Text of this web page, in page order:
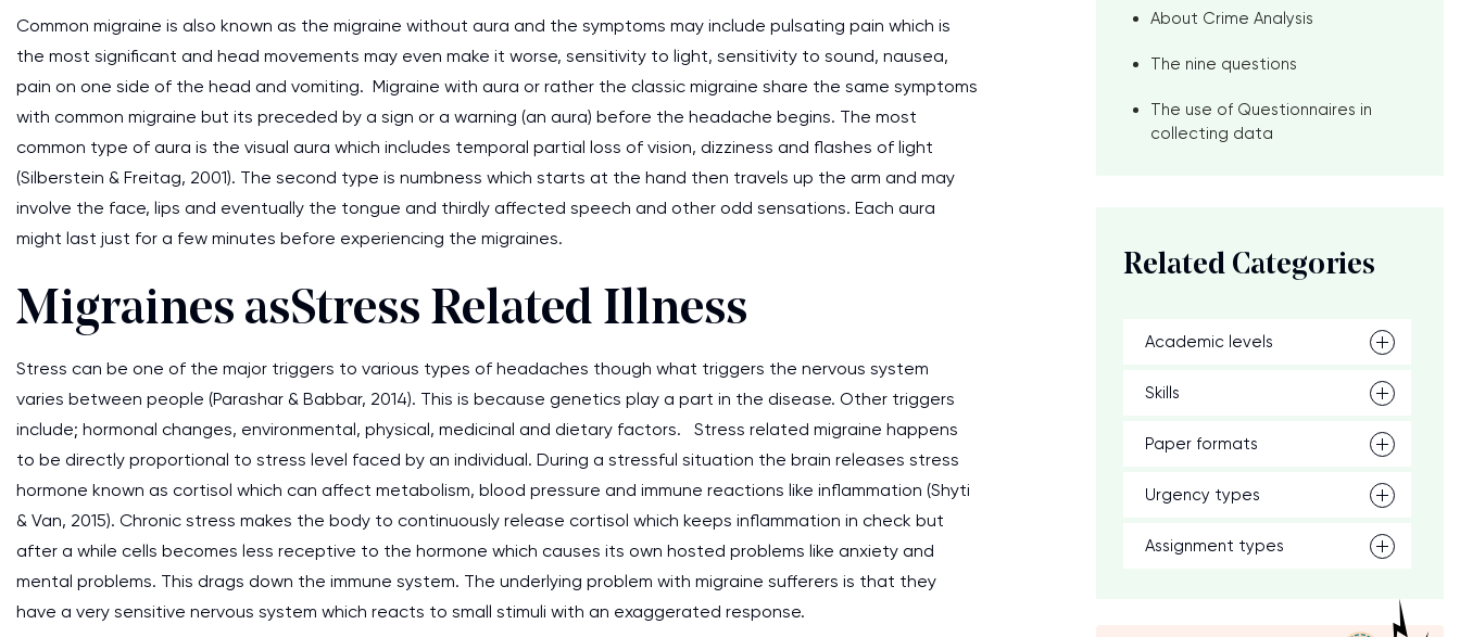
Common migraine is also known as the migraine without aura and the symptoms may include pulsating pain which is
the most significant and head movements may even make it worse, sensitivity to light, sensitivity to sound, nausea,
pain on one side of the head and vomiting. Migraine with aura or rather the classic migraine share the same symptoms
with common migraine but its preceded by a sign or a warning (an aura) before the headache begins. The most
common type of aura is the visual aura which includes temporal partial loss of vision, dizziness and flashes of light
(Silberstein & Freitag, 2001). The second type is numbness which starts at the hand then travels up the arm and may
involve the face, lips and eventually the tongue and thirdly affected speech and other odd sensations. Each aura
might last just for a few minutes before experiencing the migraines.
Migraines as Stress Related Illness
Stress can be one of the major triggers to various types of headaches though what triggers the nervous system
varies between people (Parashar & Babbar, 2014). This is because genetics play a part in the disease. Other triggers
include; hormonal changes, environmental, physical, medicinal and dietary factors. Stress related migraine happens
to be directly proportional to stress level faced by an individual. During a stressful situation the brain releases stress
hormone known as cortisol which can affect metabolism, blood pressure and immune reactions like inflammation (Shyti
& Van, 2015). Chronic stress makes the body to continuously release cortisol which keeps inflammation in check but
after a while cells becomes less receptive to the hormone which causes its own hosted problems like anxiety and
mental problems. This drags down the immune system. The underlying problem with migraine sufferers is that they
have a very sensitive nervous system which reacts to small stimuli with an exaggerated response.
About Crime Analysis
The nine questions
The use of Questionnaires in
collecting data
Related Categories
Academic levels
Skills
Paper formats
Urgency types
Assignment types